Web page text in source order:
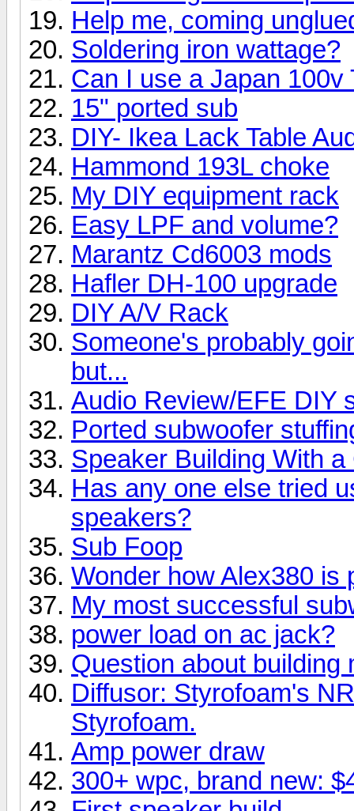
Help me, coming
Soldering iron wattage?
Can I use a Japan
15" ported sub
DIY- Ikea Lack Table
Hammond 193L choke
My DIY equipment rack
Easy LPF and volume?
Marantz Cd6003 mods
Hafler DH-100 upgrade
DIY A/V Rack
Someone's probably
but...
Audio Review/EFE DIY
Ported subwoofer
Speaker Building With
Has any one else tried
speakers?
Sub Foop
Wonder how Alex380 is
My most successful
power load on ac jack?
Question about building
Diffusor: Styrofoam's
Styrofoam.
Amp power draw
300+ wpc, brand new: